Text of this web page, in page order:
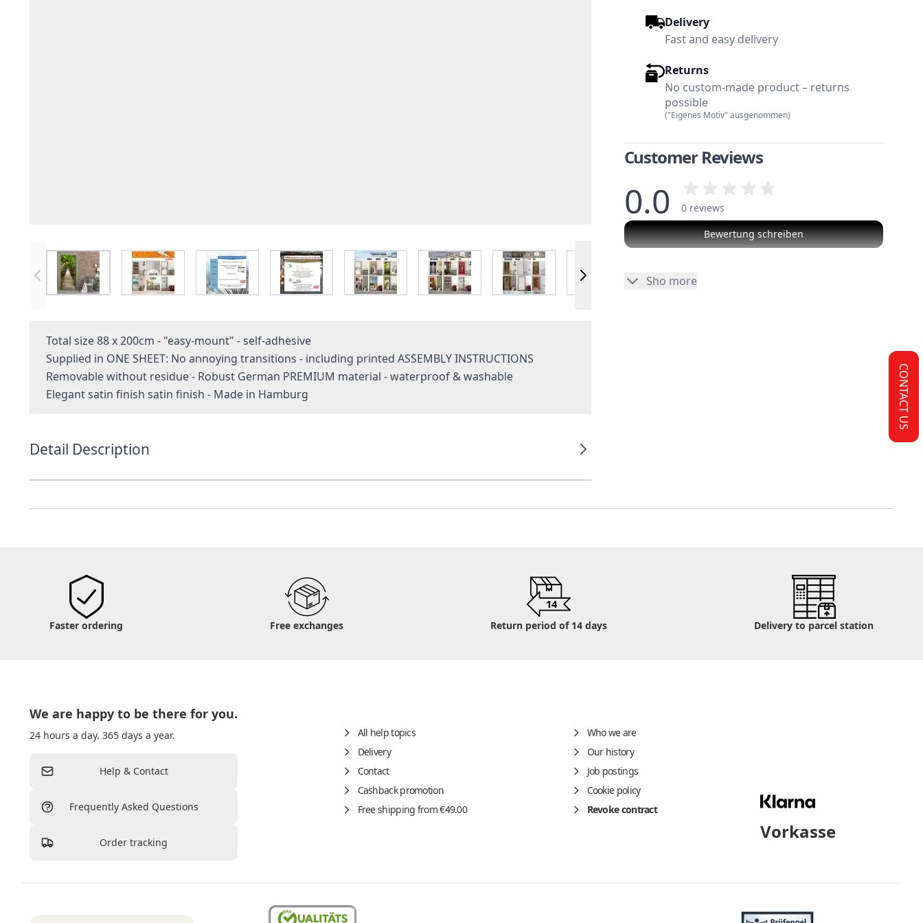
View larger imageView larger imageView larger imageView larger imageView larger imageView larger imageView larger image
Total size 88 x 200cm - "easy-mount" - self-adhesive
Supplied in ONE SHEET: No annoying transitions - including printed ASSEMBLY INSTRUCTIONS
Removable without residue - Robust German PREMIUM material - waterproof & washable
Elegant satin finish satin finish - Made in Hamburg
Detail Description
Delivery
Fast and easy delivery
Returns
No custom-made product – returns
possible
("Eigenes Motiv" ausgenommen)
Customer Reviews
0.0
0 reviews
Bewertung schreiben
Sho more
Faster ordering Free exchanges
14
Return period of 14 days Delivery to parcel station
We are happy to be there for you.
24 hours a day. 365 days a year.
Help & Contact
Frequently Asked Questions
Order tracking
All help topics
Delivery
Contact
Cashback promotion
Free shipping from €49.00
Who we are
Our history
Job postings
Cookie policy
Revoke contract
Vorkasse
CONTACT US